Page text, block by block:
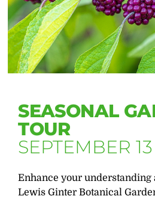
SEASONAL
TOUR
SEPTEMBER 13
Enhance your
Lewis Ginter Botanical